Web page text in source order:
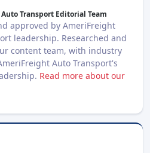
Transport Editorial Team
approved by AmeriFreight
leadership. Researched and
content team, with industry
Auto Transport's
Read more about our